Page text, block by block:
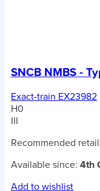
SNCB NMBS -
Exact-train EX23982
H0
III
Recommended
Available since: 4th
Add to wishlist